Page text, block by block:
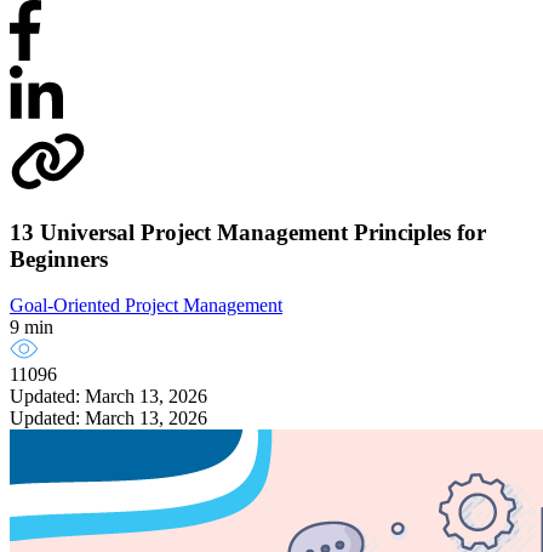
13 Universal Project Management Principles for
Beginners
Goal-Oriented Project Management
9 min
11096
Updated: March 13, 2026
Updated: March 13, 2026